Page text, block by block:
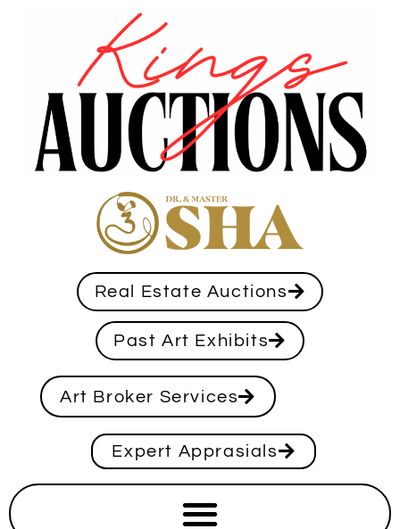
Real Estate Auctions
Past Art Exhibits
Art Broker Services
Expert Apprasials